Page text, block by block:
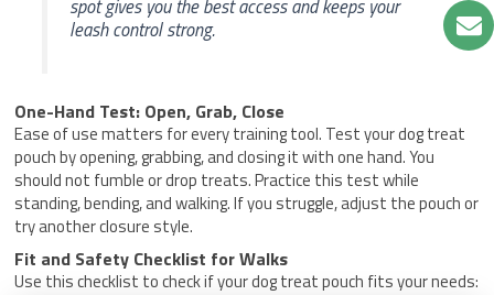
spot gives you the best access and keeps your
leash control strong.
One-Hand Test: Open, Grab, Close
Ease of use matters for every training tool. Test your dog treat
pouch by opening, grabbing, and closing it with one hand. You
should not fumble or drop treats. Practice this test while
standing, bending, and walking. If you struggle, adjust the pouch or
try another closure style.
Fit and Safety Checklist for Walks
Use this checklist to check if your dog treat pouch fits your needs: